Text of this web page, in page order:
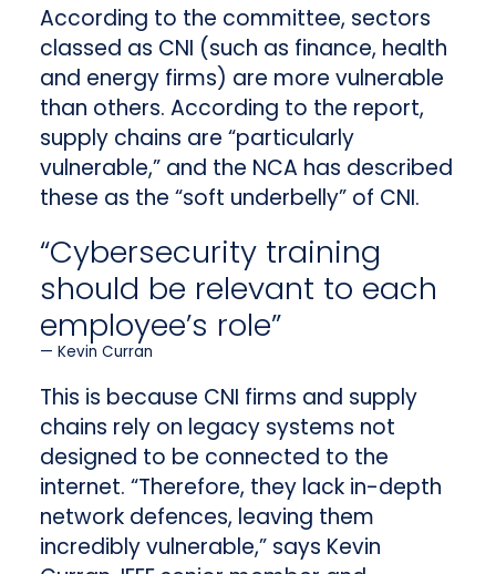
According to the committee, sectors
classed as CNI (such as finance, health
and energy firms) are more vulnerable
than others. According to the report,
supply chains are “particularly
vulnerable,” and the NCA has described
these as the “soft underbelly” of CNI.
“Cybersecurity training
should be relevant to each
employee’s role”
Kevin Curran
This is because CNI firms and supply
chains rely on legacy systems not
designed to be connected to the
internet. “Therefore, they lack in-depth
network defences, leaving them
incredibly vulnerable,” says Kevin